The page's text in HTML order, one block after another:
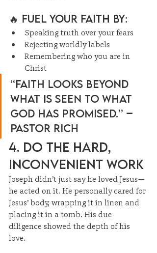
🔥 Fuel Your Faith By:
Speaking truth over your fears
Rejecting worldly labels
Remembering who you are in
Christ
“Faith looks beyond
what is seen to what
God has promised.” –
Pastor Rich
4. Do the Hard,
Inconvenient Work
Joseph didn’t just say he loved Jesus—
he acted on it. He personally cared for
Jesus’ body, wrapping it in linen and
placing it in a tomb. His due
diligence showed the depth of his
love.